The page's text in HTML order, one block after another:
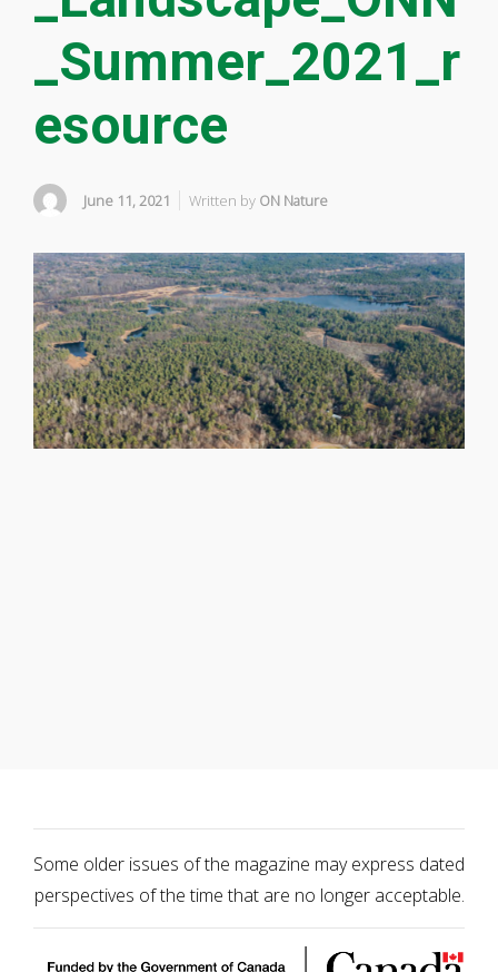
_Summer_2021_r
esource
June 11, 2021 Written by ON Nature
Some older issues of the magazine may express dated
perspectives of the time that are no longer acceptable.